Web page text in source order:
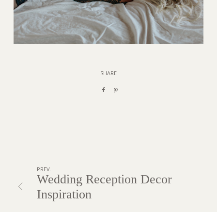
SHARE
PREV.
Wedding Reception Decor
Inspiration